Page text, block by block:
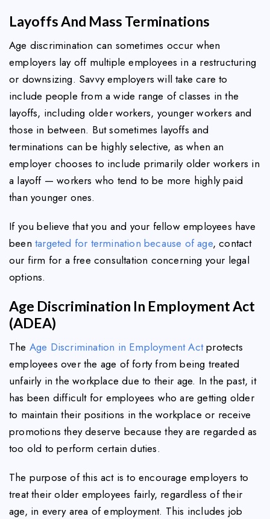
Layoffs And Mass Terminations
Age discrimination can sometimes occur when
employers lay off multiple employees in a restructuring
or downsizing. Savvy employers will take care to
include people from a wide range of classes in the
layoffs, including older workers, younger workers and
those in between. But sometimes layoffs and
terminations can be highly selective, as when an
employer chooses to include primarily older workers in
a layoff — workers who tend to be more highly paid
than younger ones.
If you believe that you and your fellow employees have
been targeted for termination because of age, contact
our firm for a free consultation concerning your legal
options.
Age Discrimination In Employment Act
(ADEA)
The Age Discrimination in Employment Actprotects
employees over the age of forty from being treated
unfairly in the workplace due to their age. In the past, it
has been difficult for employees who are getting older
to maintain their positions in the workplace or receive
promotions they deserve because they are regarded as
too old to perform certain duties.
The purpose of this act is to encourage employers to
treat their older employees fairly, regardless of their
age, in every area of employment. This includes job